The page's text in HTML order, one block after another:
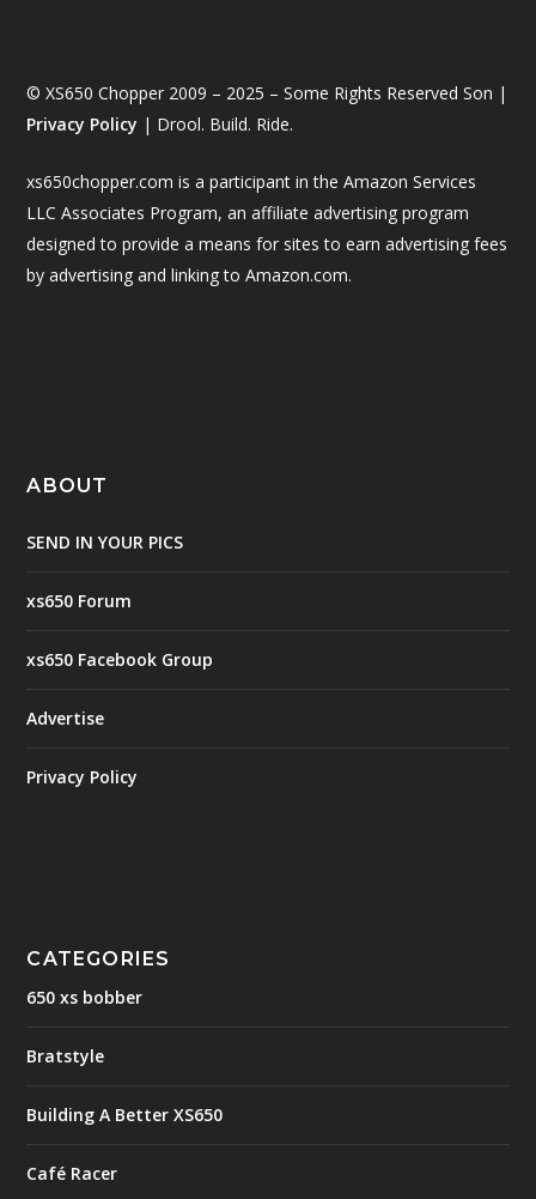
© XS650 Chopper 2009 – 2025 – Some Rights Reserved Son |
Privacy Policy | Drool. Build. Ride.
xs650chopper.com is a participant in the Amazon Services
LLC Associates Program, an affiliate advertising program
designed to provide a means for sites to earn advertising fees
by advertising and linking to Amazon.com.
ABOUT
SEND IN YOUR PICS
xs650 Forum
xs650 Facebook Group
Advertise
Privacy Policy
CATEGORIES
650 xs bobber
Bratstyle
Building A Better XS650
Café Racer